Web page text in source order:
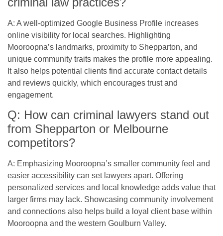
A: A well-optimized Google Business Profile increases
online visibility for local searches. Highlighting
Mooroopna’s landmarks, proximity to Shepparton, and
unique community traits makes the profile more appealing.
It also helps potential clients find accurate contact details
and reviews quickly, which encourages trust and
engagement.
Q: How can criminal lawyers stand out
from Shepparton or Melbourne
competitors?
A: Emphasizing Mooroopna’s smaller community feel and
easier accessibility can set lawyers apart. Offering
personalized services and local knowledge adds value that
larger firms may lack. Showcasing community involvement
and connections also helps build a loyal client base within
Mooroopna and the western Goulburn Valley.